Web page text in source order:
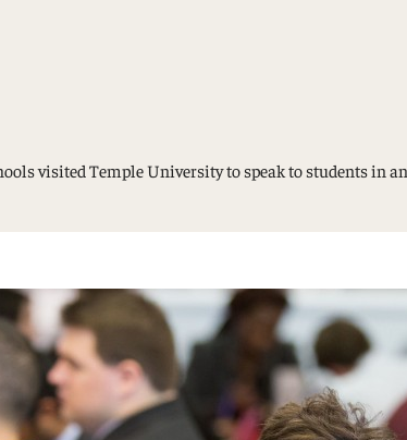
visited Temple University to speak to students in